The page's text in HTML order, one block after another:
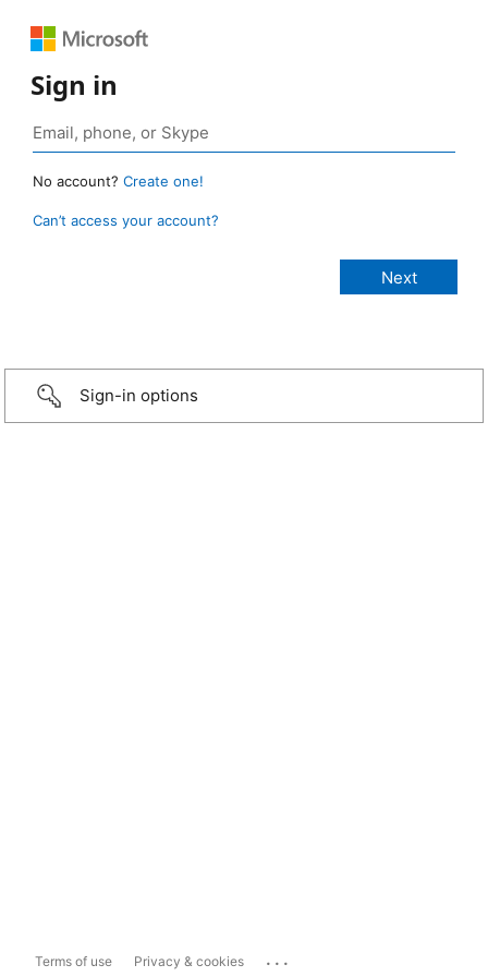
Sign in
No account? Create one!
Can’t access your account?
Sign-in options
Terms of use Privacy & cookies ...